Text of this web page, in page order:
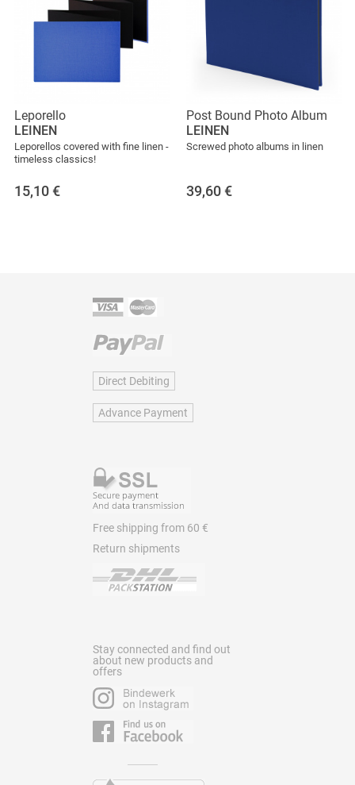
Leporello
LEINEN
Leporellos covered with fine linen -
timeless classics!
15,10 €
Post Bound Photo Album
LEINEN
Screwed photo albums in linen
39,60 €
Direct Debiting
Advance Payment
Free shipping from 60 €
Return shipments
Stay connected and find out
about new products and
offers